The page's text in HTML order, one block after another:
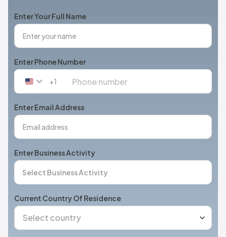
Enter Your Full Name
Enter Phone Number
United
+1
+1
Enter Email Address
Enter Business Activity
Current Country Of Residence